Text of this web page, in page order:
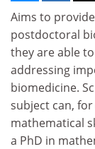
Aims to
postdoctoral
they are able
addressing
biomedicine.
subject can,
mathematical
a PhD in